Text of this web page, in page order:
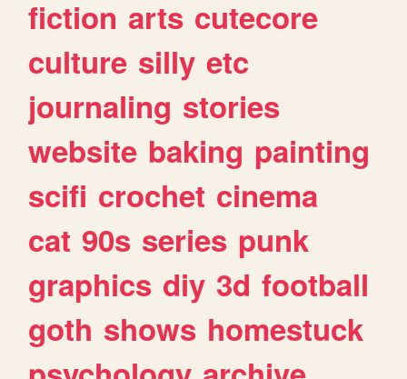
fiction arts cutecore
culture silly etc
journaling stories
website baking painting
scifi crochet cinema
cat 90s series punk
graphics diy 3d football
goth shows homestuck